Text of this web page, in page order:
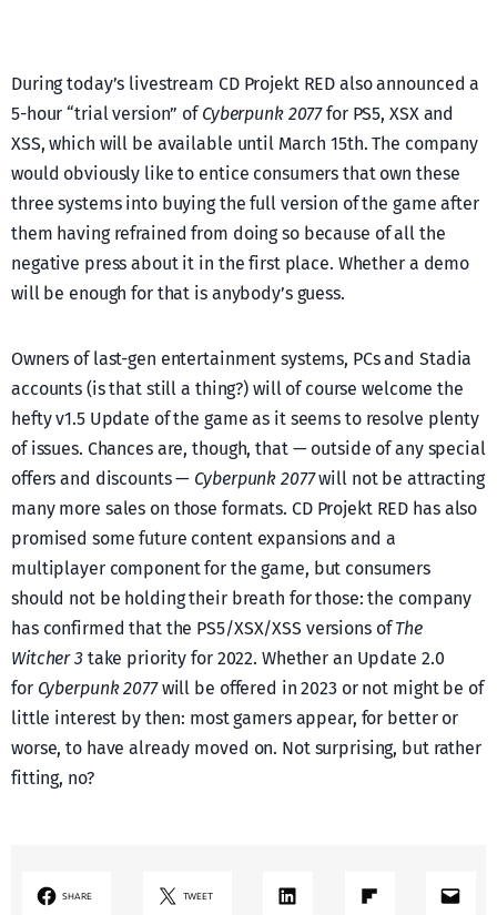
During today’s livestream CD Projekt RED also announced a
5-hour “trial version” ofCyberpunk 2077for PS5, XSX and
XSS, which will be available until March 15th. The company
would obviously like to entice consumers that own these
three systems into buying the full version of the game after
them having refrained from doing so because of all the
negative press about it in the first place. Whether a demo
will be enough for that is anybody’s guess.
Owners of last-gen entertainment systems, PCs and Stadia
accounts (is that still a thing?) will of course welcome the
hefty v1.5 Update of the game as it seems to resolve plenty
of issues. Chances are, though, that — outside of any special
offers and discounts — Cyberpunk 2077will not be attracting
many more sales on those formats. CD Projekt RED has also
promised some future content expansions and a
multiplayer component for the game, but consumers
should not be holding their breath for those: the company
has confirmed that the PS5/XSX/XSS versions ofThe
Witcher 3take priority for 2022. Whether an Update 2.0
for Cyberpunk 2077will be offered in 2023 or not might be of
little interest by then: most gamers appear, for better or
worse, to have already moved on. Not surprising, but rather
fitting, no?
SHARE TWEET LinkedIn Share on Flipboard Mail